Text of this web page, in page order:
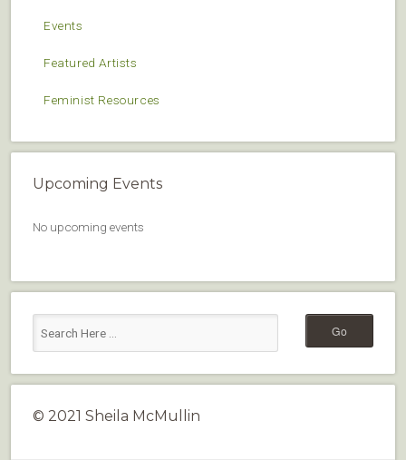
Events
Featured Artists
Feminist Resources
Upcoming Events
No upcoming events
© 2021 Sheila McMullin